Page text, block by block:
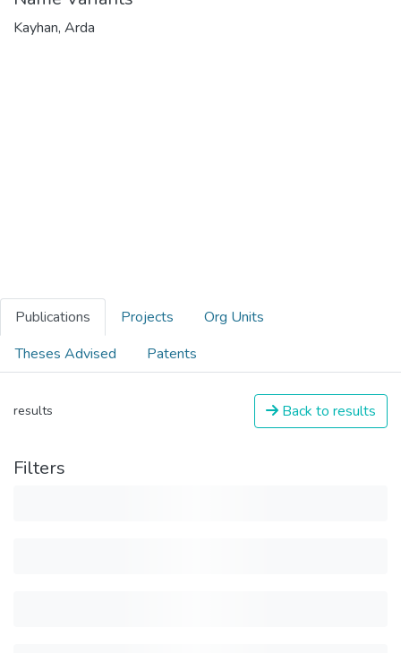
Kayhan, Arda
Publications Projects
Org Units
Theses Advised
Patents
results Back to results
Filters